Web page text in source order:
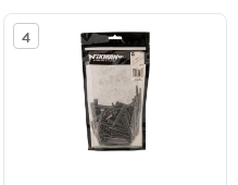
Operation for
Professionals
4